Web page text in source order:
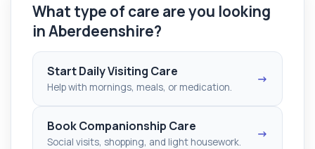
What type of care are you looking
in Aberdeenshire?
Start Daily Visiting Care
Help with mornings, meals, or medication.
→
Book Companionship Care
Social visits, shopping, and light housework.
→